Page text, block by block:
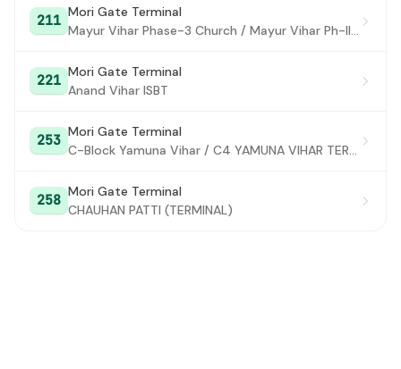
CBlock East of Kailash
Laghu Udyog Sansthan (ModiMill)
Kalkaji Mandir (MaaAnandmayeeMarg)#35
Punj Sons / Govind Puri Metro Station
Kalkaji Depot#37
211
Mori Gate Terminal
221
Mori Gate Terminal
Anand Vihar ISBT
253
Mori Gate Terminal
258
Mori Gate Terminal
CHAUHAN PATTI (TERMINAL)